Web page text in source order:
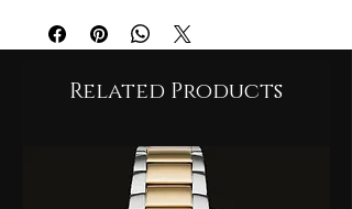
definition of
relaxed elegance
for the woman who seeks achic and
linen fabric, it's ascomfortableas it is
The buttonless design and functional
pockets give it a relaxed and modern
Related Products